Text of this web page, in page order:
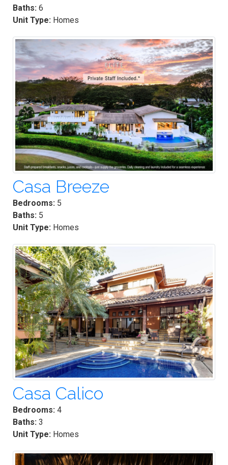
Baths: 6
Unit Type: Homes
Casa Breeze
Bedrooms: 5
Baths: 5
Unit Type: Homes
Casa Calico
Bedrooms: 4
Baths: 3
Unit Type: Homes